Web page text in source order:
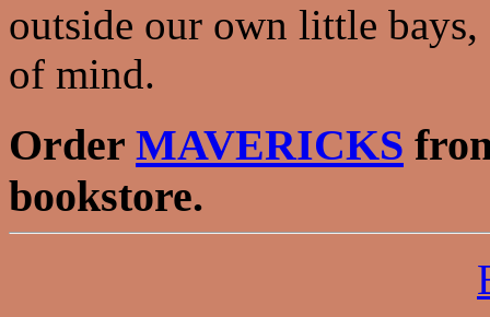
outside our own little bays,
of mind.
Order MAVERICKS
bookstore.